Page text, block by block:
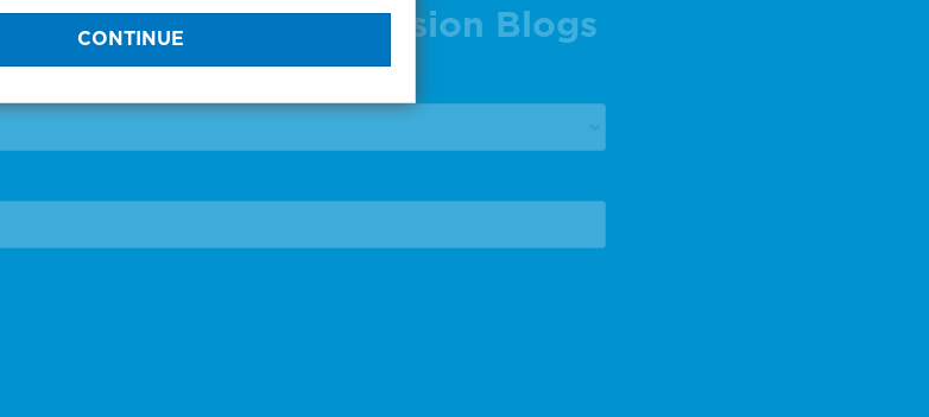
Our Diagnostic Precision Blogs